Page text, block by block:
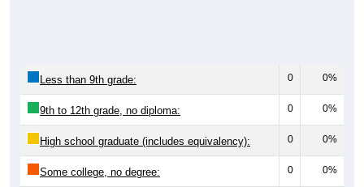
Less than 9th grade: 0 0%
9th to 12th grade, no diploma: 0 0%
High school graduate (includes equivalency): 0 0%
Some college, no degree: 0 0%